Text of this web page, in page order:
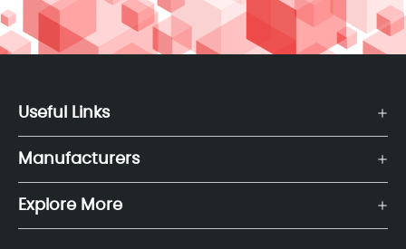
Useful Links
Manufacturers
Explore More